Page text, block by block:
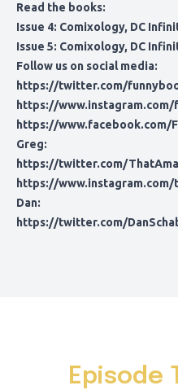
Read the books:
Issue 4: Comixology, DC
Issue 5: Comixology, DC
Follow us on social media:
https://twitter.com/
https://
https://www.facebook.com/
Greg:
https://twitter.com/
https://
Dan:
https://twitter.com/
Episode